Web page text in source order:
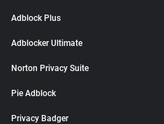
Adblock Plus
Adblocker Ultimate
Norton Privacy Suite
Pie Adblock
Privacy Badger